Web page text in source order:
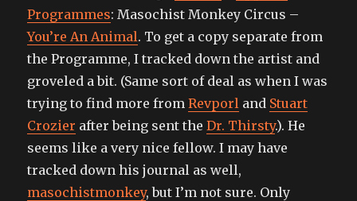
Programmes: Masochist Monkey Circus –
You’re An Animal. To get a copy separate from
the Programme, I tracked down the artist and
groveled a bit. (Same sort of deal as when I was
trying to find more fromRevporl and Stuart
Crozier after being sent theDr. Thirsty.). He
seems like a very nice fellow. I may have
tracked down his journal as well,
masochistmonkey, but I’m not sure. Only